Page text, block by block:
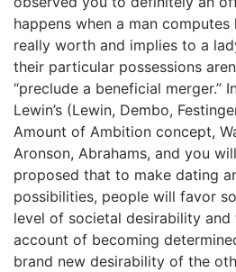
happens when a man computes
really worth and implies to a
their particular possessions
“preclude a beneficial merger.”
Lewin’s (Lewin, Dembo,
Amount of Ambition concept,
Aronson, Abrahams, and you
proposed that to make dating
possibilities, people will favor
level of societal desirability and
account of becoming
brand new desirability of the